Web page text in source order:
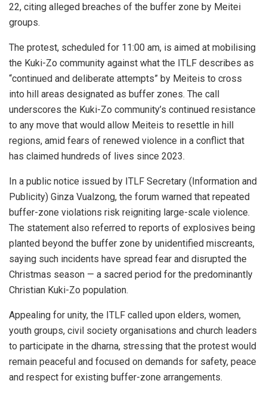
22, citing alleged breaches of the buffer zone by Meitei
groups.
The protest, scheduled for 11:00 am, is aimed at mobilising
the Kuki-Zo community against what the ITLF describes as
“continued and deliberate attempts” by Meiteis to cross
into hill areas designated as buffer zones. The call
underscores the Kuki-Zo community’s continued resistance
to any move that would allow Meiteis to resettle in hill
regions, amid fears of renewed violence in a conflict that
has claimed hundreds of lives since 2023.
In a public notice issued by ITLF Secretary (Information and
Publicity) Ginza Vualzong, the forum warned that repeated
buffer-zone violations risk reigniting large-scale violence.
The statement also referred to reports of explosives being
planted beyond the buffer zone by unidentified miscreants,
saying such incidents have spread fear and disrupted the
Christmas season — a sacred period for the predominantly
Christian Kuki-Zo population.
Appealing for unity, the ITLF called upon elders, women,
youth groups, civil society organisations and church leaders
to participate in the dharna, stressing that the protest would
remain peaceful and focused on demands for safety, peace
and respect for existing buffer-zone arrangements.